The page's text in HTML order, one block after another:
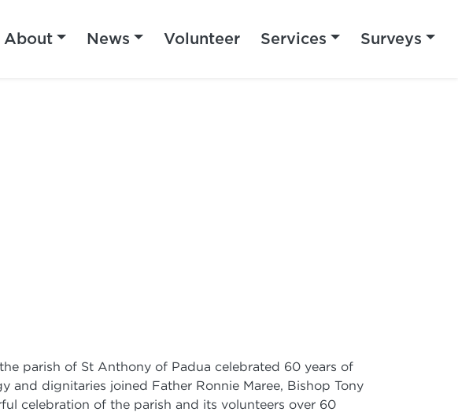
About News Volunteer Services Surveys
parish of St Anthony of Padua celebrated 60 years of
and dignitaries joined Father Ronnie Maree, Bishop Tony
celebration of the parish and its volunteers over 60